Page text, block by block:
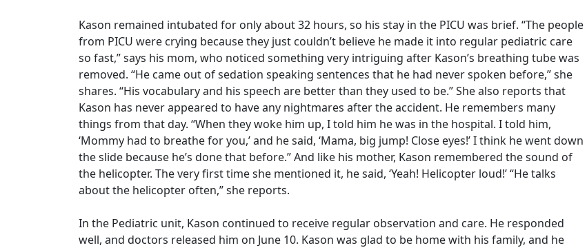
Kason remained intubated for only about 32 hours, so his stay in the PICU was brief. “The people
from PICU were crying because they just couldn’t believe he made it into regular pediatric care
so fast,” says his mom, who noticed something very intriguing after Kason’s breathing tube was
removed. “He came out of sedation speaking sentences that he had never spoken before,” she
shares. “His vocabulary and his speech are better than they used to be.” She also reports that
Kason has never appeared to have any nightmares after the accident. He remembers many
things from that day. “When they woke him up, I told him he was in the hospital. I told him,
‘Mommy had to breathe for you,’ and he said, ‘Mama, big jump! Close eyes!’ I think he went down
the slide because he’s done that before.” And like his mother, Kason remembered the sound of
the helicopter. The very first time she mentioned it, he said, ‘Yeah! Helicopter loud!’ “He talks
about the helicopter often,” she reports.
In the Pediatric unit, Kason continued to receive regular observation and care. He responded
well, and doctors released him on June 10. Kason was glad to be home with his family, and he